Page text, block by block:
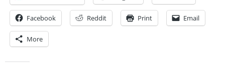
Facebook Reddit Print Email
More